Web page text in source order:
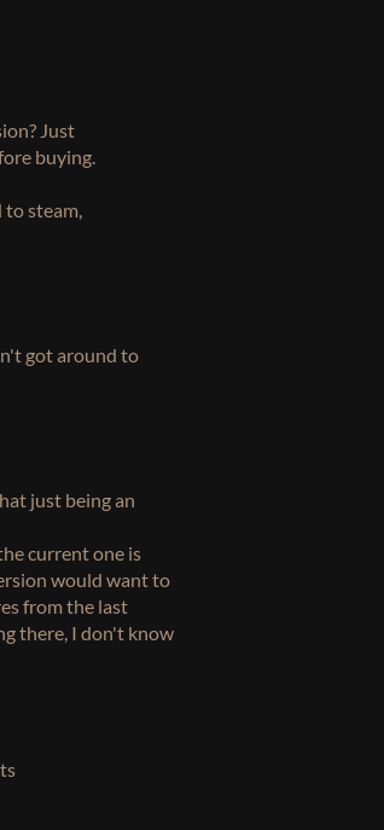
Just
buying.
to steam,
got around to
just being an
current one is
would want to
from the last
there, I don't know